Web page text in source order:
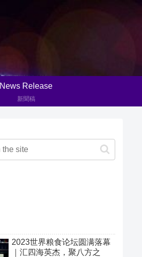
News Release
新聞稿
2023世界粮食论坛圆满落幕
｜汇四海英杰，聚八方之